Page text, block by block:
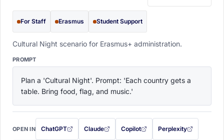
For Staff Erasmus Student Support
Cultural Night scenario for Erasmus+ administration.
PROMPT
Plan a 'Cultural Night'. Prompt: 'Each country gets a
table. Bring food, flag, and music.'
OPEN IN ChatGPT
with this prompt filled in (opens in a new tab)
Claude
with this prompt filled in (opens in a new tab)
Copilot
with this prompt filled in (opens in a
Perplexity
with this prompt filled